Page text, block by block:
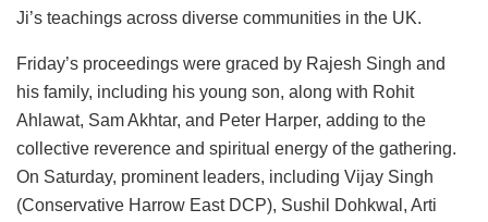
Ji’s teachings across diverse communities in the UK.
Friday’s proceedings were graced by Rajesh Singh and
his family, including his young son, along with Rohit
Ahlawat, Sam Akhtar, and Peter Harper, adding to the
collective reverence and spiritual energy of the gathering.
On Saturday, prominent leaders, including Vijay Singh
(Conservative Harrow East DCP), Sushil Dohkwal, Arti